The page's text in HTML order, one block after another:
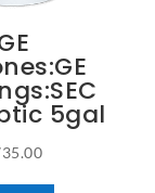
5gal